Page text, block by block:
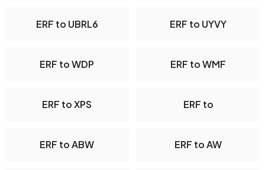
ERF to UBRL6 ERF to UYVY
ERF to WDP ERF to WMF
ERF to XPS ERF to
ERF to ABW ERF to AW